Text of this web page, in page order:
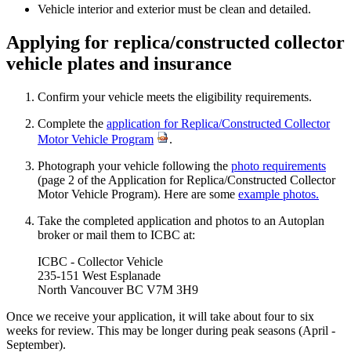
Vehicle interior and exterior must be clean and detailed.
Applying for replica/constructed collector
vehicle plates and insurance
Confirm your vehicle meets the eligibility requirements.
Complete the application for Replica/Constructed Collector
Motor Vehicle Program
.
Photograph your vehicle​ following the photo requirements
(page 2 of the Application for Replica/Constructed Collector
Motor Vehicle Program). Here are some exam​​ple photos.
​Take the completed application and photos to an Autoplan
broker or mail them to ICBC at:​
ICBC - Collector Vehicle
235-151 West Esplanade
North Vancouver BC V7M 3H9​
Once we receive your application, it will take about four to six
weeks for review.​ This may be longer during peak seasons (April -
September).